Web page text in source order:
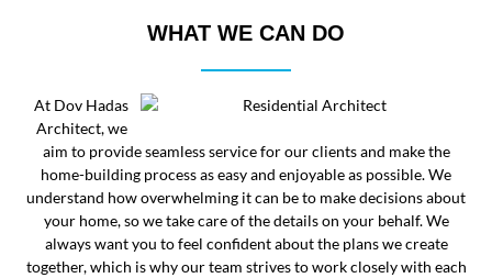
WHAT WE CAN DO
At Dov Hadas
Architect, we
aim to provide seamless service for our clients and make the
home-building process as easy and enjoyable as possible. We
understand how overwhelming it can be to make decisions about
your home, so we take care of the details on your behalf. We
always want you to feel confident about the plans we create
together, which is why our team strives to work closely with each